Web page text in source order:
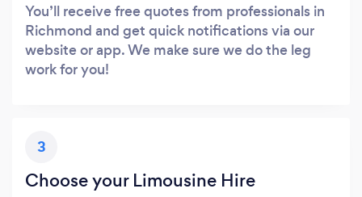
You’ll receive free quotes from professionals in
Richmond and get quick notifications via our
website or app. We make sure we do the leg
work for you!
3
Choose your Limousine Hire